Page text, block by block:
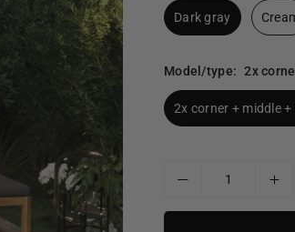
Dark gray
Model/type: 2x
2x corner + middle